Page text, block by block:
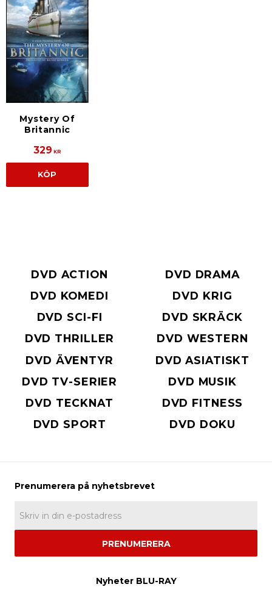
Mystery Of
Britannic
329 KR
KÖP
DVD ACTION
DVD DRAMA
DVD KOMEDI
DVD KRIG
DVD SCI-FI
DVD SKRÄCK
DVD THRILLER
DVD WESTERN
DVD ÄVENTYR
DVD ASIATISKT
DVD TV-SERIER
DVD MUSIK
DVD TECKNAT
DVD FITNESS
DVD SPORT
DVD DOKU
PRENUMERERA
Nyheter BLU-RAY